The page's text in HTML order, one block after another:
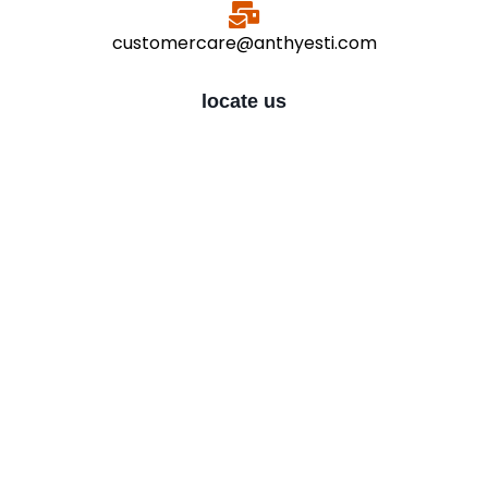
customercare@anthyesti.com
locate us